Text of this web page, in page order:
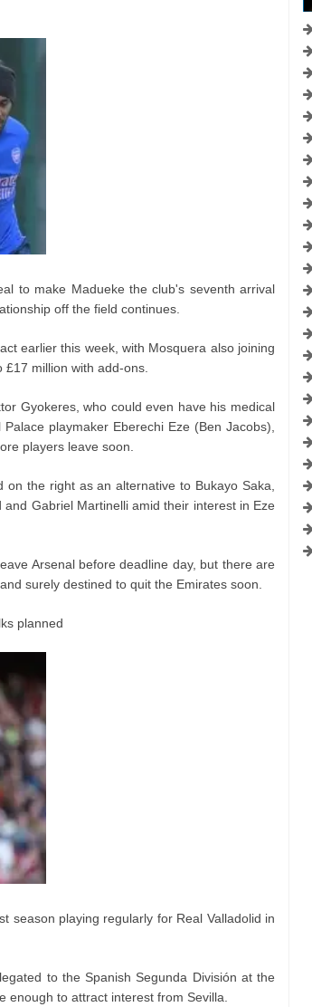
to make Madueke the club's seventh arrival
off the field continues.
earlier this week, with Mosquera also joining
million with add-ons.
Gyokeres, who could even have his medical
playmaker Eberechi Eze (Ben Jacobs),
players leave soon.
the right as an alternative to Bukayo Saka,
Gabriel Martinelli amid their interest in Eze
Arsenal before deadline day, but there are
surely destined to quit the Emirates soon.
planned
season playing regularly for Real Valladolid in
to the Spanish Segunda División at the
enough to attract interest from Sevilla.